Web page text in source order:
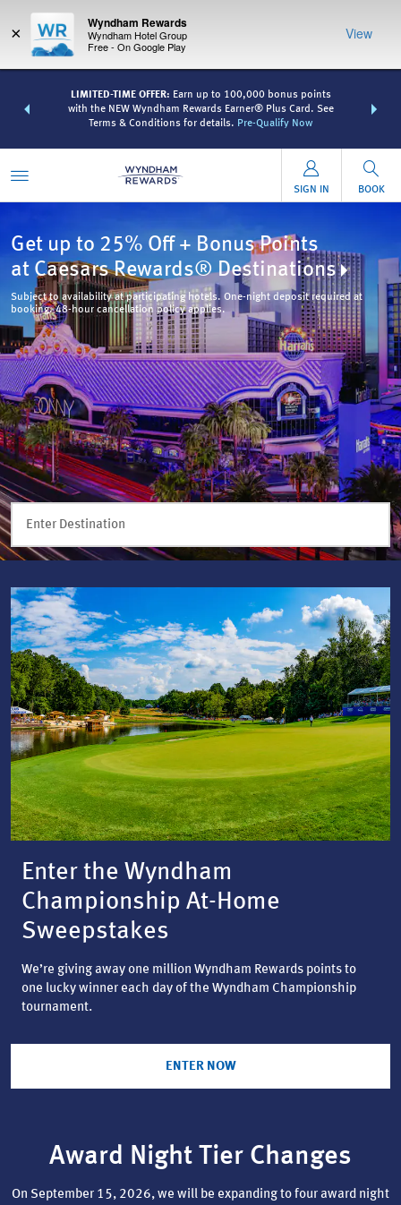
points
LIMITED-TIME OFFER: Earn up to 100,000 bonus points
with the NEW Wyndham Rewards Earner® Plus Card. See
Terms & Conditions for details. Pre-Qualify Now
more
×
Wyndham Rewards
Wyndham Hotel Group
Free - On Google Play
View
SIGN IN BOOK
Get up to 25% Off + Bonus Points
at Caesars Rewards® Destinations
Subject to availability at participating hotels. One-night deposit required at
booking. 48-hour cancellation policy applies.
Enter Destination
Enter the Wyndham
Championship At-Home
Sweepstakes
We’re giving away one million Wyndham Rewards points to
one lucky winner each day of the Wyndham Championship
tournament.
ENTER NOW
Award Night Tier Changes
On September 15, 2026, we will be expanding to four award night